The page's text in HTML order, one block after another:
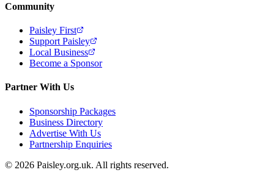
Community
Paisley First
Support Paisley
Local Business
Become a Sponsor
Partner With Us
Sponsorship Packages
Business Directory
Advertise With Us
Partnership Enquiries
© 2026 Paisley.org.uk. All rights reserved.